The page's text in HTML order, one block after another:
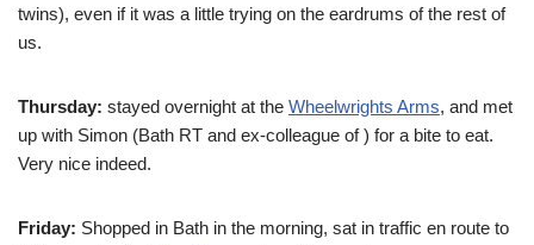
twins), even if it was a little trying on the eardrums of the rest of
us.
Thursday: stayed overnight at the Wheelwrights Arms, and met
up with Simon (Bath RT and ex-colleague of) for a bite to eat.
Very nice indeed.
Friday: Shopped in Bath in the morning, sat in traffic en route to